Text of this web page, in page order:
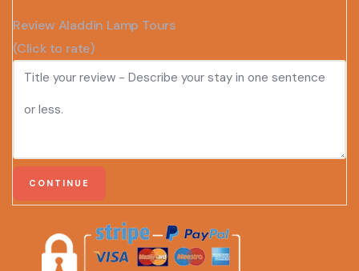
Review Aladdin Lamp Tours
(Click to rate)